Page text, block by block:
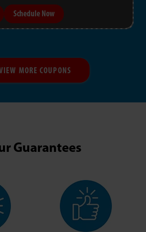
Schedule Now
MORE COUPONS
Guarantees